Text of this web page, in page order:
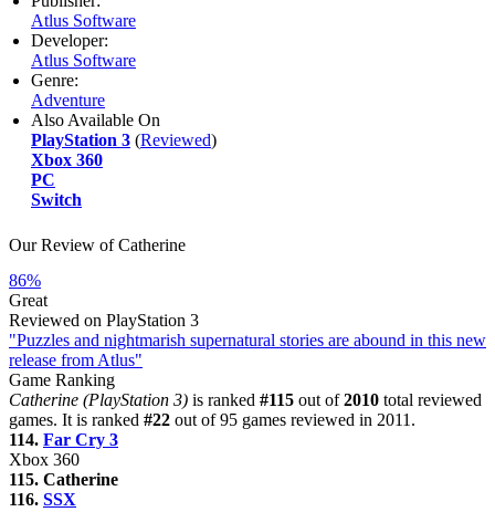
Atlus Software
Developer:
Atlus Software
Genre:
Adventure
Also Available On
PlayStation 3 (Reviewed)
Xbox 360
PC
Switch
Our Review of Catherine
86%
Great
Reviewed on PlayStation 3
"Puzzles and nightmarish supernatural stories are abound in this new
release from Atlus"
Game Ranking
Catherine (PlayStation 3) is ranked #115 out of2010 total reviewed
games. It is ranked #22 out of 95 games reviewed in 2011.
114. Far Cry 3
Xbox 360
115. Catherine
116. SSX